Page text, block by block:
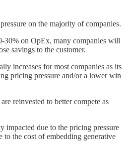
on the majority of companies.
30% on OpEx, many companies will
savings to the customer.
increases for most companies as its
pricing pressure and/or a lower win
reinvested to better compete as
impacted due to the pricing pressure
to the cost of embedding generative